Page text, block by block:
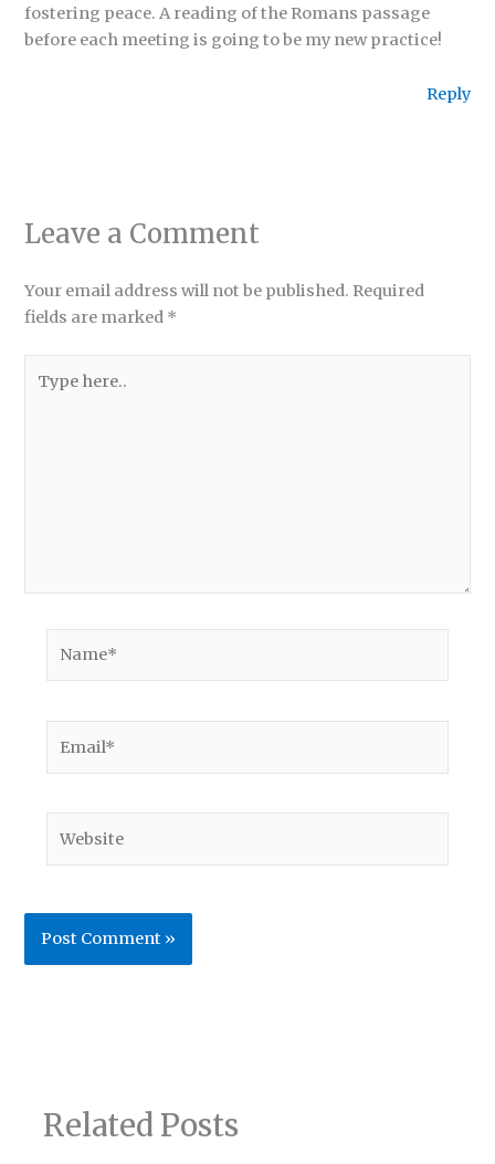
Related Posts
fostering peace. A reading of the Romans passage
before each meeting is going to be my new practice!
Reply
Leave a Comment
Your email address will not be published. Required
fields are marked *
here..